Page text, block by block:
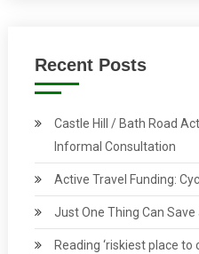
Recent Posts
Castle Hill / Bath Road
Informal Consultation
Active Travel Funding:
Just One Thing Can Save
Reading ‘riskiest place to